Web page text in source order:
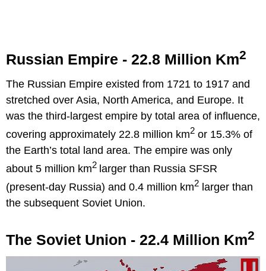
Russian Empire - 22.8 Million Km2
The Russian Empire existed from 1721 to 1917 and
stretched over Asia, North America, and Europe. It
was the third-largest empire by total area of influence,
covering approximately 22.8 million km2 or 15.3% of
the Earth’s total land area. The empire was only
about 5 million km2 larger than Russia SFSR
(present-day Russia) and 0.4 million km2 larger than
the subsequent Soviet Union.
The Soviet Union - 22.4 Million Km2